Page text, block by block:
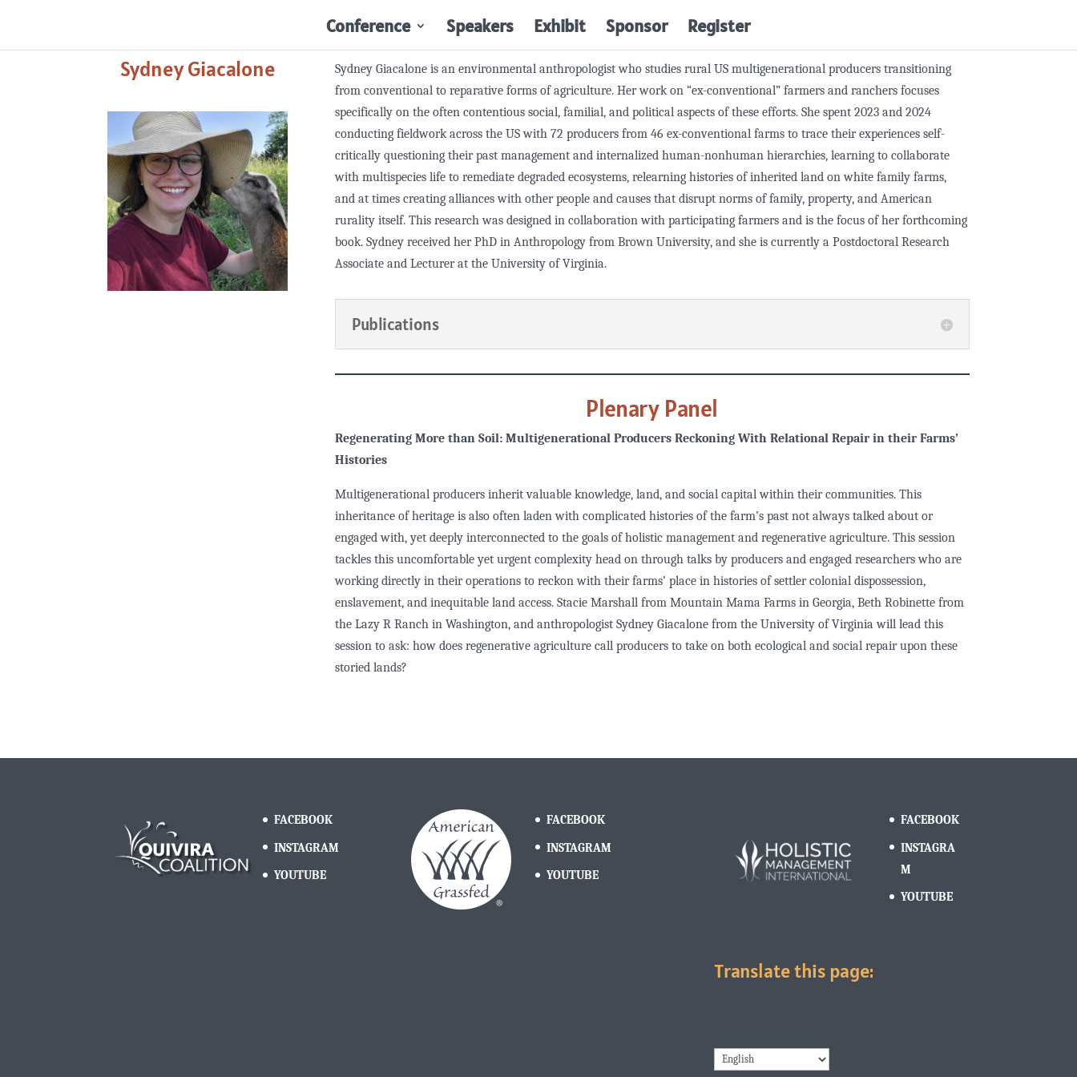
Conference Speakers Exhibit Sponsor Register
Sydney Giacalone
Sydney Giacalone is an environmental anthropologist who studies rural US multigenerational producers transitioning
from conventional to reparative forms of agriculture. Her work on “ex-conventional” farmers and ranchers focuses
specifically on the often contentious social, familial, and political aspects of these efforts. She spent 2023 and 2024
conducting fieldwork across the US with 72 producers from 46 ex-conventional farms to trace their experiences self-
critically questioning their past management and internalized human-nonhuman hierarchies, learning to collaborate
with multispecies life to remediate degraded ecosystems, relearning histories of inherited land on white family farms,
and at times creating alliances with other people and causes that disrupt norms of family, property, and American
rurality itself. This research was designed in collaboration with participating farmers and is the focus of her forthcoming
book. Sydney received her PhD in Anthropology from Brown University, and she is currently a Postdoctoral Research
Associate and Lecturer at the University of Virginia.
Publications
Plenary Panel
Regenerating More than Soil: Multigenerational Producers Reckoning With Relational Repair in their Farms’
Histories
Multigenerational producers inherit valuable knowledge, land, and social capital within their communities. This
inheritance of heritage is also often laden with complicated histories of the farm’s past not always talked about or
engaged with, yet deeply interconnected to the goals of holistic management and regenerative agriculture. This session
tackles this uncomfortable yet urgent complexity head on through talks by producers and engaged researchers who are
working directly in their operations to reckon with their farms’ place in histories of settler colonial dispossession,
enslavement, and inequitable land access. Stacie Marshall from Mountain Mama Farms in Georgia, Beth Robinette from
the Lazy R Ranch in Washington, and anthropologist Sydney Giacalone from the University of Virginia will lead this
session to ask: how does regenerative agriculture call producers to take on both ecological and social repair upon these
storied lands?
FACEBOOK
INSTAGRAM
YOUTUBE
FACEBOOK
INSTAGRAM
YOUTUBE
FACEBOOK
INSTAGRA
M
YOUTUBE
Translate this page: